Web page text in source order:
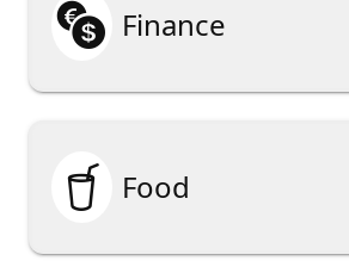
 Finance
 Food